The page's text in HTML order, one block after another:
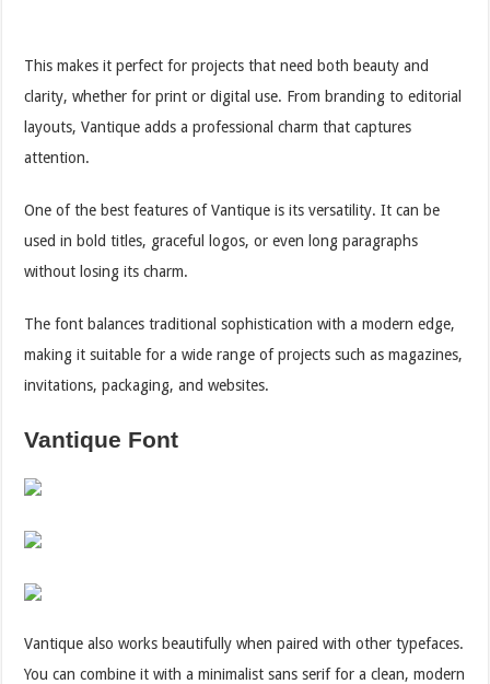
This makes it perfect for projects that need both beauty and
clarity, whether for print or digital use. From branding to editorial
layouts, Vantique adds a professional charm that captures
attention.
One of the best features of Vantique is its versatility. It can be
used in bold titles, graceful logos, or even long paragraphs
without losing its charm.
The font balances traditional sophistication with a modern edge,
making it suitable for a wide range of projects such as magazines,
invitations, packaging, and websites.
Vantique Font
Vantique also works beautifully when paired with other typefaces.
You can combine it with a minimalist sans serif for a clean, modern